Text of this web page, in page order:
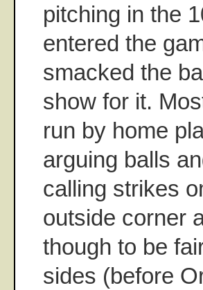
pitching in the
entered the
smacked the
show for it.
run by home
arguing balls
calling strikes
outside corner
though to be
sides (before